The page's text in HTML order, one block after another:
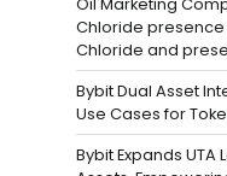
Chloride presence
Chloride and
Bybit Dual Asset
Use Cases for
Bybit Expands